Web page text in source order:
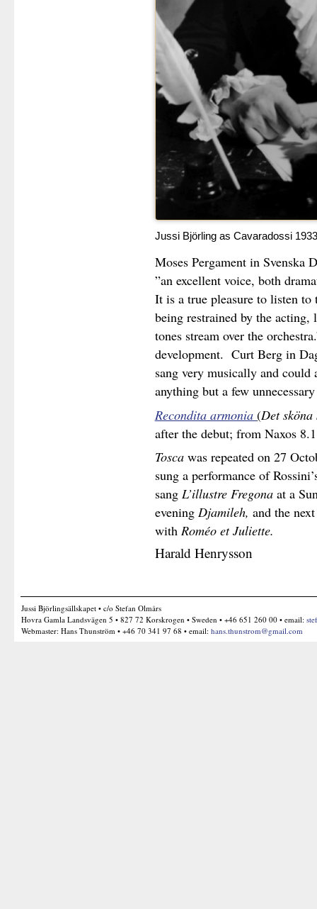
Jussi Björling as Cavaradossi 1933
Moses Pergament in Svenska
”an excellent voice, both
It is a true pleasure to listen
being restrained by the
tones stream over the
development. Curt Berg in
sang very musically and
anything but a few
Recondita armonia (Det
after the debut; from Naxos
Toscawas repeated on 27
sung a performance of
sang L’illustre Fregonaat a
evening Djamileh, and the
with Roméo et Juliette.
Harald Henrysson
Jussi Björlingsällskapet • c/o Stefan Olmårs
Hovra Gamla Landsvägen 5 • 827 72 Korskrogen • Sweden • +46 651 260 00 • email:
Webmaster: Hans Thunström • +46 70 341 97 68 • email: hans.thunstrom@gmail.com